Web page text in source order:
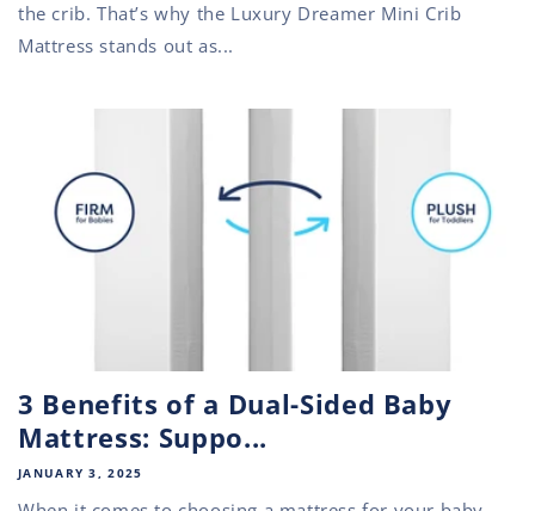
the crib. That’s why the Luxury Dreamer Mini Crib
Mattress stands out as...
3 Benefits of a Dual-Sided Baby
Mattress: Suppo...
JANUARY 3, 2025